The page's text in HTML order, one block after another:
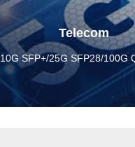
Telecom
10G SFP+/25G SFP28/100G